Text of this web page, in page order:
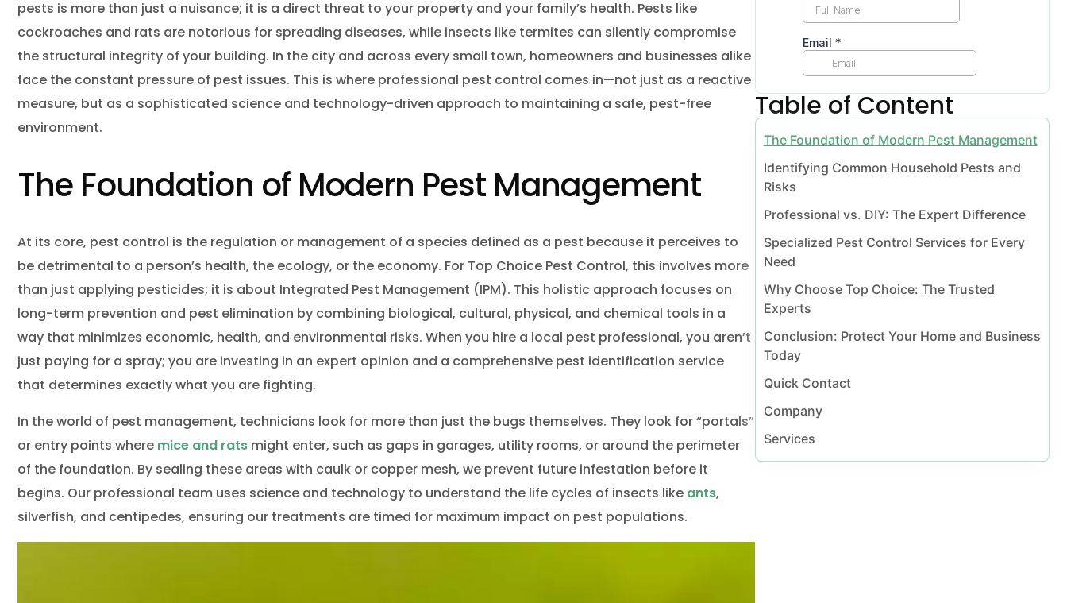
House fly Control
Insect Control Barrie
Mice Control Barrie
Mice Control Vaughan
Mosquito Control Barrie
Pest Extermination
Raccoon Removal Vaughan
Rats Mice Pest Control Barrie
Rodent Control Barrie
Rodent Control Vaughan
Spider Control Barrie
Wasp Nest Removal Barrie
Wasp Nest Removal Vaughan
Wildlife Removal Barrie
Wildlife Removal Vaughan
pests is more than just a nuisance; it is a direct threat to your property and your family’s health. Pests like
cockroaches and rats are notorious for spreading diseases, while insects like termites can silently compromise
the structural integrity of your building. In the city and across every small town, homeowners and businesses alike
face the constant pressure of pest issues. This is where professional pest control comes in—not just as a reactive
measure, but as a sophisticated science and technology-driven approach to maintaining a safe, pest-free
environment.
The Foundation of Modern Pest Management
At its core, pest control is the regulation or management of a species defined as a pest because it perceives to
be detrimental to a person’s health, the ecology, or the economy. For Top Choice Pest Control, this involves more
than just applying pesticides; it is about Integrated Pest Management (IPM). This holistic approach focuses on
long-term prevention and pest elimination by combining biological, cultural, physical, and chemical tools in a
way that minimizes economic, health, and environmental risks. When you hire a local pest professional, you aren’t
just paying for a spray; you are investing in an expert opinion and a comprehensive pest identification service
that determines exactly what you are fighting.
In the world of pest management, technicians look for more than just the bugs themselves. They look for “portals”
or entry points where mice and rats might enter, such as gaps in garages, utility rooms, or around the perimeter
of the foundation. By sealing these areas with caulk or copper mesh, we prevent future infestation before it
begins. Our professional team uses science and technology to understand the life cycles of insects like ants,
silverfish, and centipedes, ensuring our treatments are timed for maximum impact on pest populations.
Table of Content
The Foundation of Modern Pest Management
Identifying Common Household Pests and
Risks
Professional vs. DIY: The Expert Difference
Specialized Pest Control Services for Every
Need
Why Choose Top Choice: The Trusted
Experts
Conclusion: Protect Your Home and Business
Today
Quick Contact
Company
Services